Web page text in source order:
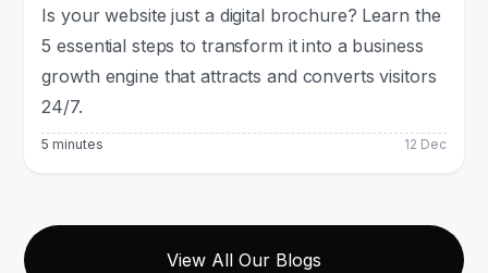
Is your website just a digital brochure? Learn the
5 essential steps to transform it into a business
growth engine that attracts and converts visitors
24/7.
5 minutes 12 Dec
View All Our Blogs